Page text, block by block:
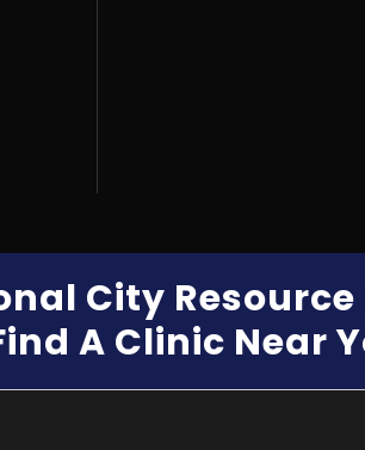
City
A Clinic Near